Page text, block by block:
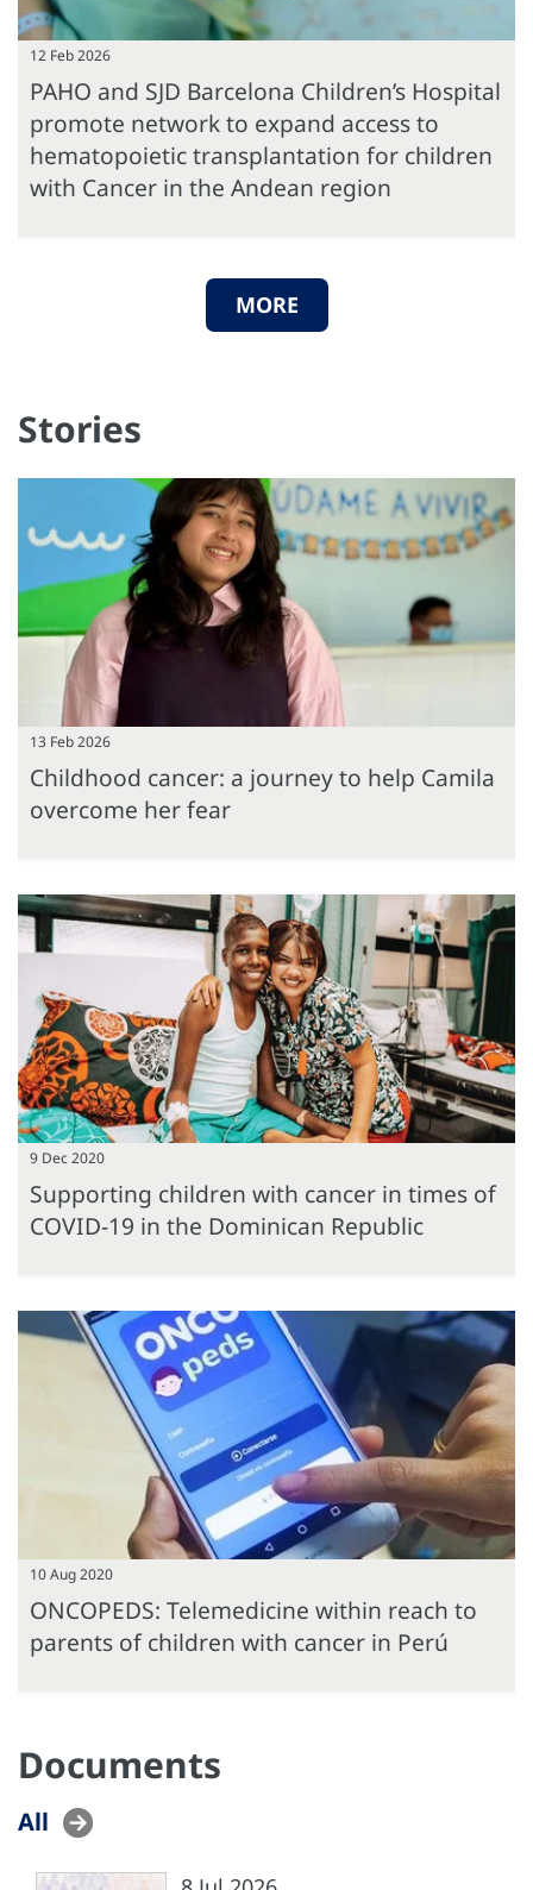
12 Feb 2026
PAHO and SJD Barcelona Children’s Hospital
promote network to expand access to
hematopoietic transplantation for children
with Cancer in the Andean region
MORE
Stories
13 Feb 2026
Childhood cancer: a journey to help Camila
overcome her fear
9 Dec 2020
Supporting children with cancer in times of
COVID-19 in the Dominican Republic
10 Aug 2020
ONCOPEDS: Telemedicine within reach to
parents of children with cancer in Perú
Documents
All